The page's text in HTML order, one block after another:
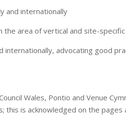
and internationally
the area of vertical and site-specific
internationally, advocating good
Wales, Pontio and Venue
is acknowledged on the pages